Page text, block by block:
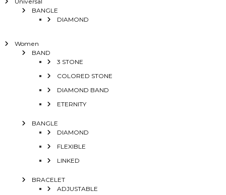
BANGLE
DIAMOND
Women
BAND
3 STONE
COLORED STONE
DIAMOND BAND
ETERNITY
BANGLE
DIAMOND
FLEXIBLE
LINKED
BRACELET
ADJUSTABLE